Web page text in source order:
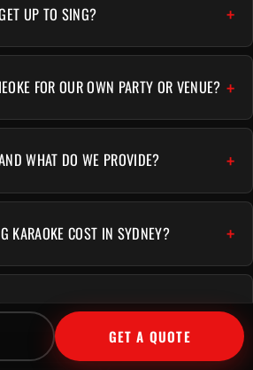
UP TO SING?
FOR OUR OWN PARTY OR VENUE?
WHAT DO WE PROVIDE?
KARAOKE COST IN SYDNEY?
GET A QUOTE